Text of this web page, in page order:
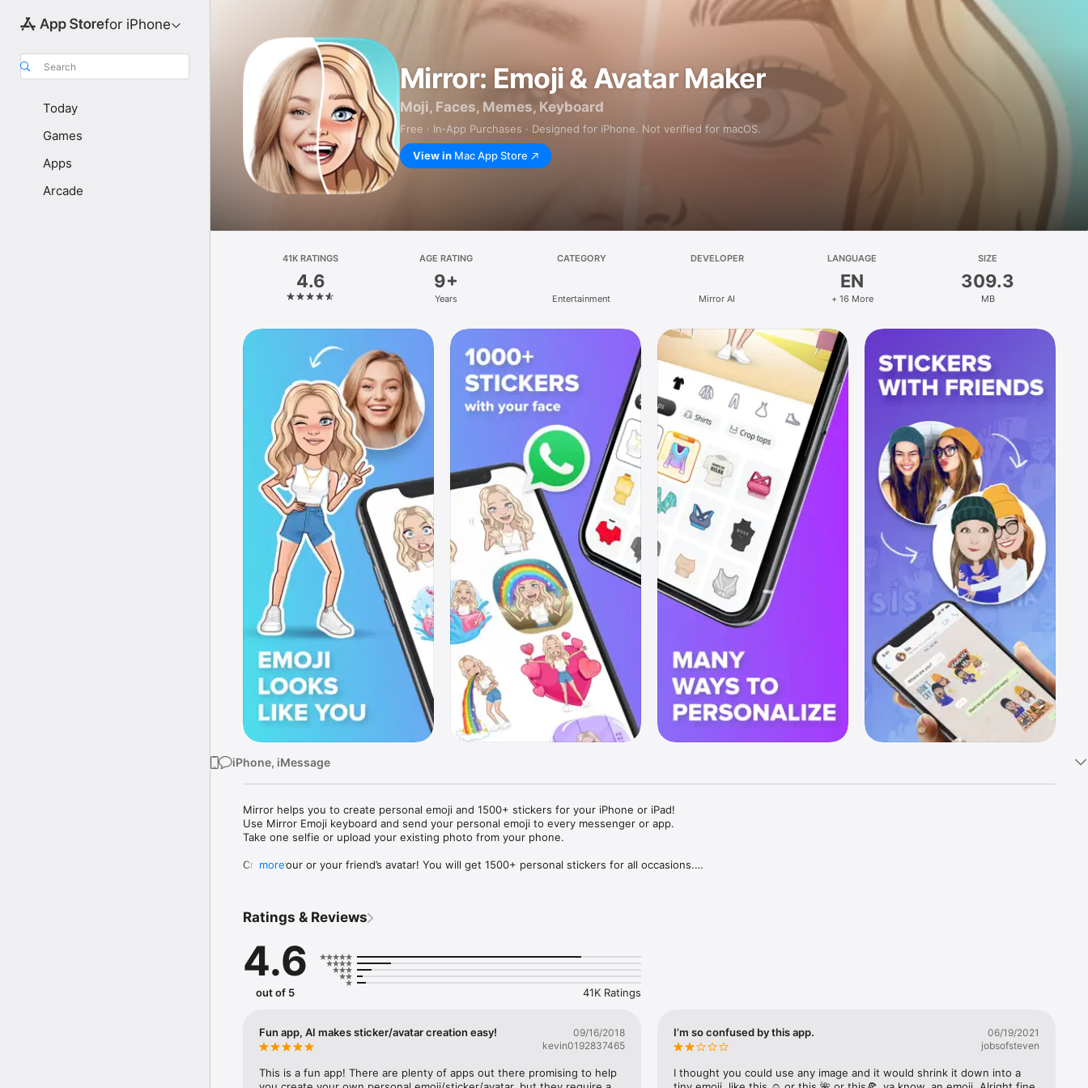
for iPhone
Search
Today
Games
Apps
Arcade
Mirror: Emoji & Avatar Maker
Moji, Faces, Memes, Keyboard
Free · In‑App Purchases · Designed for iPhone. Not verified for macOS.
View in Mac App Store
41K RATINGS
4.6
AGE RATING
9+
Years
CATEGORY
Entertainment
DEVELOPER
Mirror AI
LANGUAGE
EN
+ 16 More
SIZE
309.3
MB
iPhone, iMessage
Mirror helps you to create personal emoji and 1500+ stickers for your iPhone or iPad!
Use Mirror Emoji keyboard and send your personal emoji to every messenger or app.
Take one selfie or upload your existing photo from your phone.
Create your or your friend’s avatar! You will get 1500+ personal stickers for all occasions.
Mirror Keyboard gives you suggestions for emojis you can use while texting - express yourself fast! Tap
Mirror App has hundreds of personal emojis for iPhone! Choose funny emojis or popular memes and
send to your friends - we create new stickers every week! Use meme stickers against your friends or
simply add more fun to your texts! Get your meme avatar and stickers right now!
with animoji!
hats, makeup and clothes – you will look fantastic!
more
Ratings & Reviews
4.6
out of 5 41K Ratings
Fun app, AI makes sticker/avatar creation easy!
09/16/2018
kevin0192837465
This is a fun app! There are plenty of apps out there promising to help
I’m so confused by this app.
06/19/2021
jobsofsteven
I thought you could use any image and it would shrink it down into a